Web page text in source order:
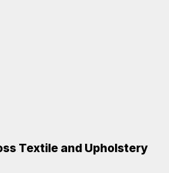
Textile and Upholstery